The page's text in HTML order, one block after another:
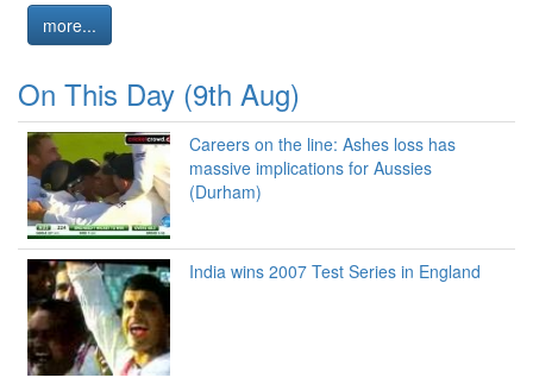
more...
On This Day (9th Aug)
Careers on the line: Ashes loss has
massive implications for Aussies
(Durham)
India wins 2007 Test Series in England